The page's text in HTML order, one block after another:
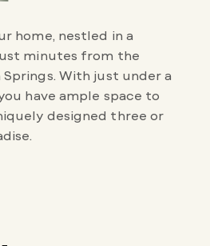
home, nestled in a
minutes from the
With just under a
have ample space to
designed three or